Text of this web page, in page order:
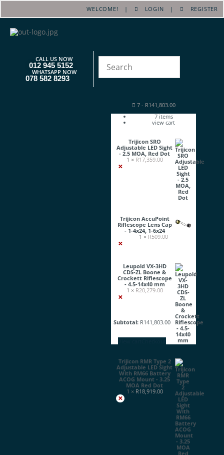
WELCOME! | LOGIN | REGISTER
CALL US NOW
012 945 5152
WHATSAPP NOW
078 582 8293
7- R141,803.00
7items
view cart
Trijicon SRO
Adjustable LED Sight
- 2.5 MOA, Red Dot
1 × R17,359.00
×
Trijicon AccuPoint
Riflescope Lens Cap
- 1-4x24, 1-6x24
1 × R509.00
×
Leupold VX-3HD
CDS-ZL Boone &
Crockett Riflescope
- 4.5-14x40 mm
1 × R20,279.00
×
Trijicon RMR Type 2
Adjustable LED Sight
With RM66 Battery
ACOG Mount - 3.25
MOA Red Dot
1 × R18,919.00
×
Subtotal: R141,803.00